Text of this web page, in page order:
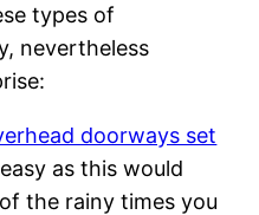
types of
nevertheless
doorways set
as this would
the rainy times you